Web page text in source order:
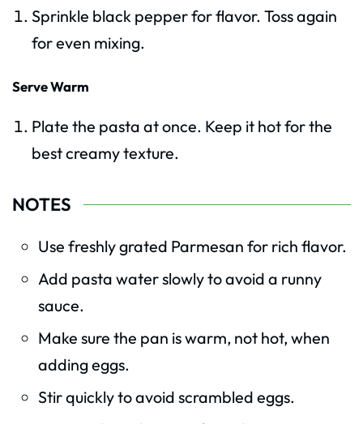
Sprinkle black pepper for flavor. Toss again
for even mixing.
Serve Warm
Plate the pasta at once. Keep it hot for the
best creamy texture.
NOTES
Use freshly grated Parmesan for rich flavor.
Add pasta water slowly to avoid a runny
sauce.
Make sure the pan is warm, not hot, when
adding eggs.
Stir quickly to avoid scrambled eggs.